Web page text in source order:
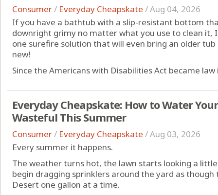
Consumer/ Everyday Cheapskate /Aug 04, 2026
If you have a bathtub with a slip-resistant bottom
downright grimy no matter what you use to clean it,
one surefire solution that will even bring an older
new!
Since the Americans with Disabilities Act became
Everyday Cheapskate: How to Water
Wasteful This Summer
Consumer/ Everyday Cheapskate /Aug 03, 2026
Every summer it happens.
The weather turns hot, the lawn starts looking a
begin dragging sprinklers around the yard as
Desert one gallon at a time.